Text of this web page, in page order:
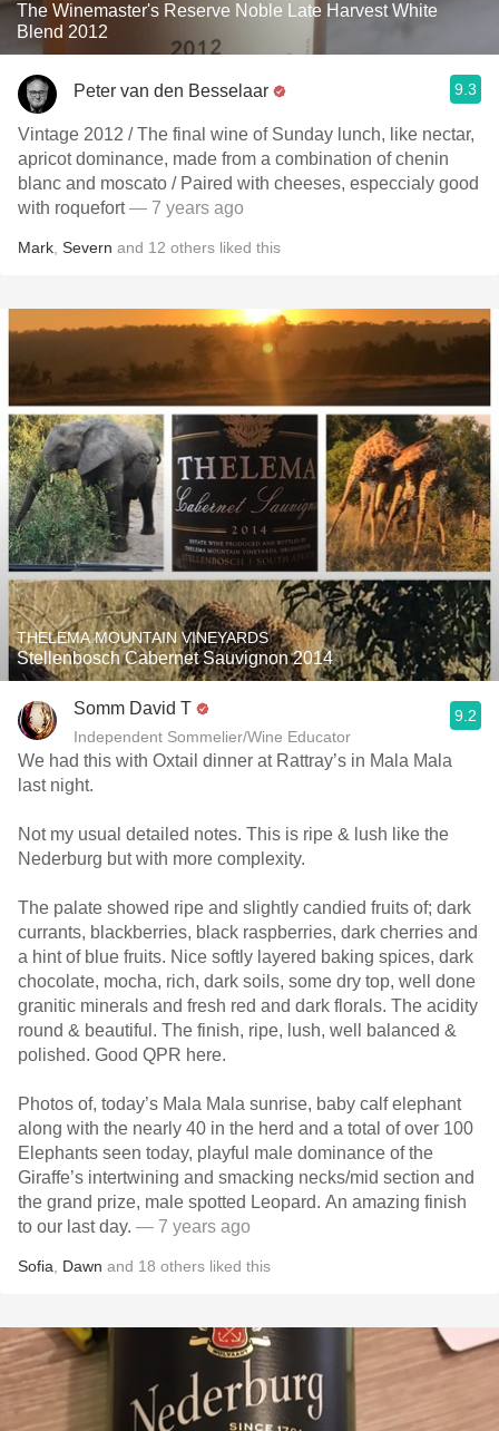
The Winemaster's Reserve Noble Late Harvest White
Blend 2012
Peter van den Besselaar 9.3
Vintage 2012 / The final wine of Sunday lunch, like nectar,
apricot dominance, made from a combination of chenin
blanc and moscato / Paired with cheeses, especcialy good
with roquefort— 7 years ago
Mark Severn and 12 others liked this
THELEMA MOUNTAIN VINEYARDS
Stellenbosch Cabernet Sauvignon 2014
Somm David T
Independent Sommelier/Wine Educator
9.2
We had this with Oxtail dinner at Rattray’s in Mala Mala
last night.
Not my usual detailed notes. This is ripe & lush like the
Nederburg but with more complexity.
The palate showed ripe and slightly candied fruits of; dark
currants, blackberries, black raspberries, dark cherries and
a hint of blue fruits. Nice softly layered baking spices, dark
chocolate, mocha, rich, dark soils, some dry top, well done
granitic minerals and fresh red and dark florals. The acidity
round & beautiful. The finish, ripe, lush, well balanced &
polished. Good QPR here.
Photos of, today’s Mala Mala sunrise, baby calf elephant
along with the nearly 40 in the herd and a total of over 100
Elephants seen today, playful male dominance of the
Giraffe’s intertwining and smacking necks/mid section and
the grand prize, male spotted Leopard. An amazing finish
to our last day. — 7 years ago
Sofia Dawn and 18 others liked this